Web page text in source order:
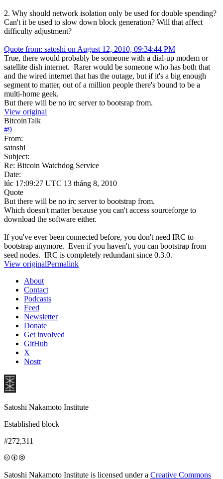
2. Why should network isolation only be used for double spending?
Can't it be used to slow down block generation? Will that affect
difficulty adjustment?
Quote from: satoshi on August 12, 2010, 09:34:44 PM
True, there would probably be someone with a dial-up modem or
satellite dish internet. Rarer would be someone who has both that
and the wired internet that has the outage, but if it's a big enough
segment to matter, out of a million people there's bound to be a
multi-home geek.
But there will be no irc server to bootsrap from.
View original
BitcoinTalk
#9
From:
satoshi
Subject:
Re: Bitcoin Watchdog Service
Date:
lúc 17:09:27 UTC 13 tháng 8, 2010
Quote
But there will be no irc server to bootstrap from.
Which doesn't matter because you can't access sourceforge to
download the software either.
If you've ever been connected before, you don't need IRC to
bootstrap anymore. Even if you haven't, you can bootstrap from
seed nodes. IRC is completely redundant since 0.3.0.
View originalPermalink
About
Contact
Podcasts
Feed
Newsletter
Donate
Get involved
GitHub
X
Nostr
Satoshi Nakamoto Institute
Established block
#272,311
Satoshi Nakamoto Institute is licensed under a Creative Commons